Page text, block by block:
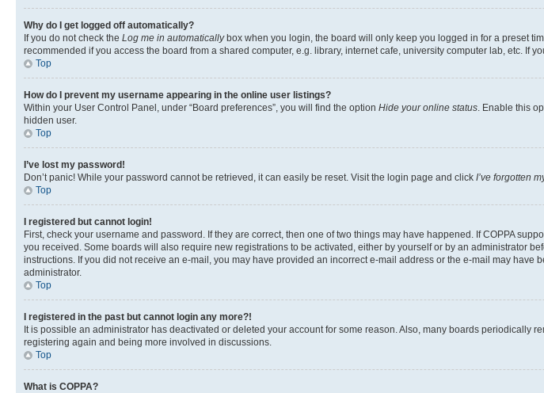
Why do I get logged off automatically?
If you do not check the Log me in automaticallybox when you login, the board will only keep you logged in for a preset
recommended if you access the board from a shared computer, e.g. library, internet cafe, university computer lab, etc. If
Top
How do I prevent my username appearing in the online user listings?
Within your User Control Panel, under “Board preferences”, you will find the option Hide your online status. Enable this
hidden user.
Top
I’ve lost my password!
Don’t panic! While your password cannot be retrieved, it can easily be reset. Visit the login page and click I’ve forgotten
Top
I registered but cannot login!
First, check your username and password. If they are correct, then one of two things may have happened. If COPPA
you received. Some boards will also require new registrations to be activated, either by yourself or by an administrator
instructions. If you did not receive an e-mail, you may have provided an incorrect e-mail address or the e-mail may
administrator.
Top
I registered in the past but cannot login any more?!
It is possible an administrator has deactivated or deleted your account for some reason. Also, many boards
registering again and being more involved in discussions.
Top
What is COPPA?